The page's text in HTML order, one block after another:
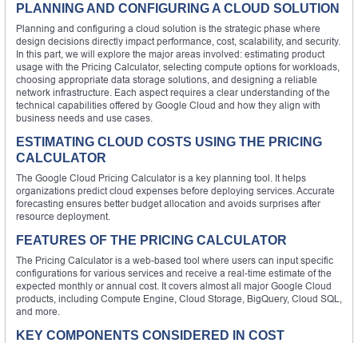
PLANNING AND CONFIGURING A CLOUD SOLUTION
Planning and configuring a cloud solution is the strategic phase where
design decisions directly impact performance, cost, scalability, and security.
In this part, we will explore the major areas involved: estimating product
usage with the Pricing Calculator, selecting compute options for workloads,
choosing appropriate data storage solutions, and designing a reliable
network infrastructure. Each aspect requires a clear understanding of the
technical capabilities offered by Google Cloud and how they align with
business needs and use cases.
ESTIMATING CLOUD COSTS USING THE PRICING
CALCULATOR
The Google Cloud Pricing Calculator is a key planning tool. It helps
organizations predict cloud expenses before deploying services. Accurate
forecasting ensures better budget allocation and avoids surprises after
resource deployment.
FEATURES OF THE PRICING CALCULATOR
The Pricing Calculator is a web-based tool where users can input specific
configurations for various services and receive a real-time estimate of the
expected monthly or annual cost. It covers almost all major Google Cloud
products, including Compute Engine, Cloud Storage, BigQuery, Cloud SQL,
and more.
KEY COMPONENTS CONSIDERED IN COST